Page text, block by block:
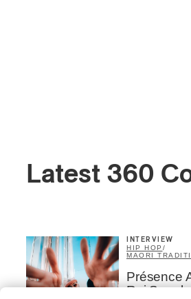
Latest 360
INTERVIEW
HIP HOP /
MAORI
Présence
Rei